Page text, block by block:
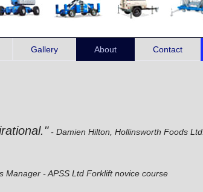
Gallery About Contact
- Damien Hilton, Hollinsworth Foods Ltd.
Manager - APSS Ltd Forklift novice course